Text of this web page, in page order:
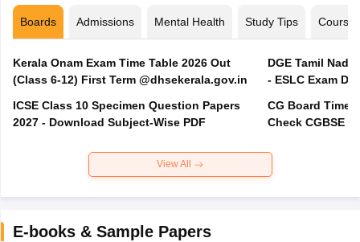
Boards Admissions Mental Health Study Tips Courses
Kerala Onam Exam Time Table 2026 Out
(Class 6-12) First Term @dhsekerala.gov.in
ICSE Class 10 Specimen Question Papers
2027 - Download Subject-Wise PDF
DGE Tamil
- ESLC Exam
CG Board Time
Check CGBSE
View All
E-books & Sample Papers